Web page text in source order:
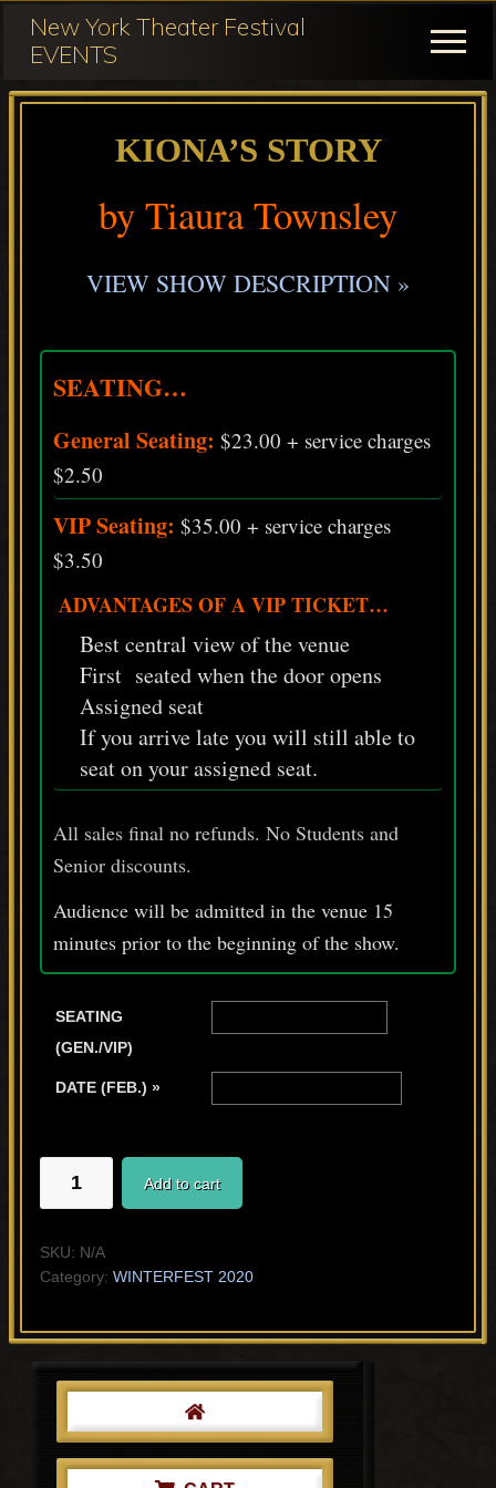
Menu
Skip
main
content
Skip
primary
sidebar
New York Theater Festival
EVENTS
Festival
Menu
KIONA’S STORY
by Tiaura Townsley
VIEW SHOW DESCRIPTION »
SEATING…
General Seating: $23.00 + service charges
$2.50
VIP Seating: $35.00 + service charges
$3.50
ADVANTAGES OF A VIP TICKET…
Best central view of the venue
First seated when the door opens
Assigned seat
If you arrive late you will still able to
seat on your assigned seat.
All sales final no refunds. No Students and
Senior discounts.
Audience will be admitted in the venue 15
minutes prior to the beginning of the show.
SEATING
(GEN./VIP)
DATE (FEB.) »
STORY
Add to cart
SKU: N/A
Category: WINTERFEST 2020
Primary
Sidebar